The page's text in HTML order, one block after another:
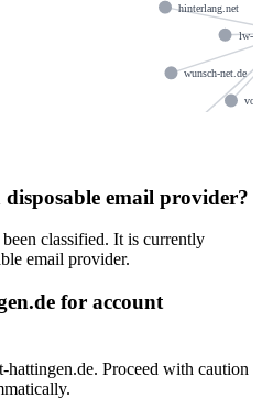
lw-
hinterlang.net
wunsch-net.de
email provider?
classified. It is currently
email provider.
for account
Proceed with caution